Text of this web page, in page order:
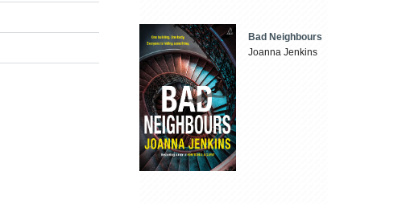
Bad Neighbours
Joanna Jenkins